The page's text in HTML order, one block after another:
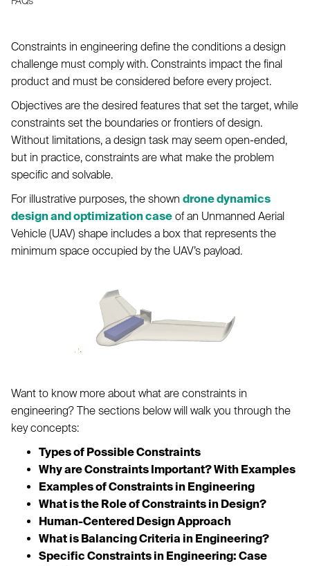
Constraints in engineering define the conditions a design
challenge must comply with. Constraints impact the final
product and must be considered before every project.
Objectives are the desired features that set the target, while
constraints set the boundaries or frontiers of design.
Without limitations, a design task may seem open-ended,
but in practice, constraints are what make the problem
specific and solvable.
For illustrative purposes, the shown drone dynamics
design and optimization case of an Unmanned Aerial
Vehicle (UAV) shape includes a box that represents the
minimum space occupied by the UAV’s payload.
Want to know more about what are constraints in
engineering? The sections below will walk you through the
key concepts:
Types of Possible Constraints
Why are Constraints Important? With Examples
Examples of Constraints in Engineering
What is the Role of Constraints in Design?
Human-Centered Design Approach
What is Balancing Criteria in Engineering?
Specific Constraints in Engineering: Case